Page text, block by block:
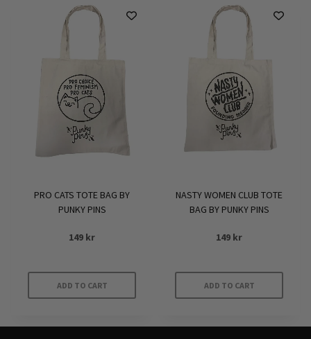
PRO CATS TOTE BAG BY
PUNKY PINS
149 kr
ADD TO CART
NASTY WOMEN CLUB TOTE
BAG BY PUNKY PINS
149 kr
ADD TO CART